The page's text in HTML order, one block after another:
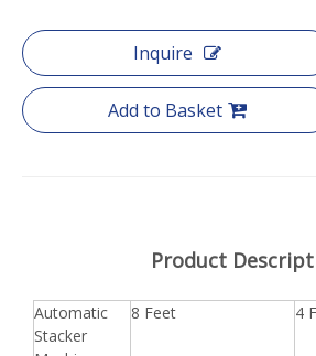
Inquire
Add to Basket
Product
Automatic
Stacker
8 Feet 4